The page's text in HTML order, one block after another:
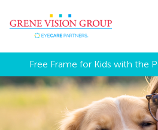
Free Frame for Kids with the